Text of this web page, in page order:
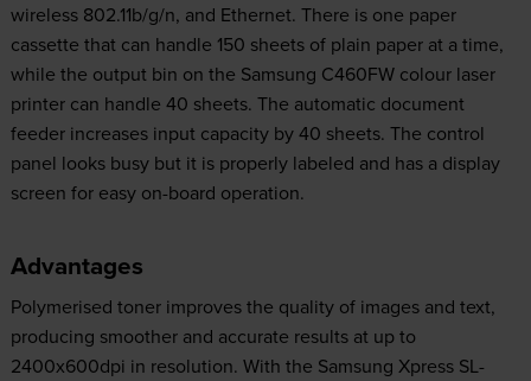
wireless 802.11b/g/n, and Ethernet. There is one paper
cassette that can handle 150 sheets of plain paper at a time,
while the output bin on the Samsung C460FW colour laser
printer can handle 40 sheets. The automatic document
feeder increases input capacity by 40 sheets. The control
panel looks busy but it is properly labeled and has a display
screen for easy on-board operation.
Advantages
Polymerised toner improves the quality of images and text,
producing smoother and accurate results at up to
2400x600dpi in resolution. With the Samsung Xpress SL-